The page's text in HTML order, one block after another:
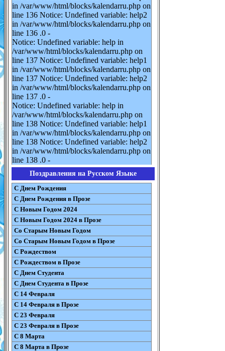
in /var/www/html/blocks/kalendarru.php on
line 136 Notice: Undefined variable: help2
in /var/www/html/blocks/kalendarru.php on
line 136 .0 -
Notice: Undefined variable: help in
/var/www/html/blocks/kalendarru.php on
line 137 Notice: Undefined variable: help1
in /var/www/html/blocks/kalendarru.php on
line 137 Notice: Undefined variable: help2
in /var/www/html/blocks/kalendarru.php on
line 137 .0 -
Notice: Undefined variable: help in
/var/www/html/blocks/kalendarru.php on
line 138 Notice: Undefined variable: help1
in /var/www/html/blocks/kalendarru.php on
line 138 Notice: Undefined variable: help2
in /var/www/html/blocks/kalendarru.php on
line 138 .0 -
Поздравления на Русском Языке
С Днем Рождения
С Днем Рождения в Прозе
С Новым Годом 2024
С Новым Годом 2024 в Прозе
Со Старым Новым Годом
Со Старым Новым Годом в Прозе
С Рождеством
С Рождеством в Прозе
С Днем Студента
С Днем Студента в Прозе
С 14 Февраля
С 14 Февраля в Прозе
С 23 Февраля
С 23 Февраля в Прозе
С 8 Марта
С 8 Марта в Прозе